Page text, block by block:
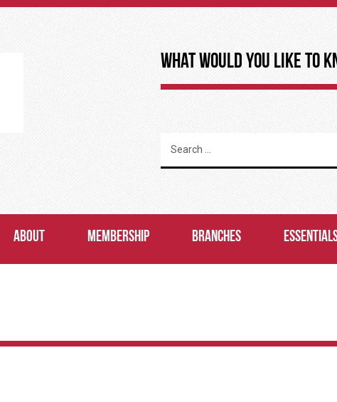
What Would You Like to
ABOUT MEMBERSHIP BRANCHES